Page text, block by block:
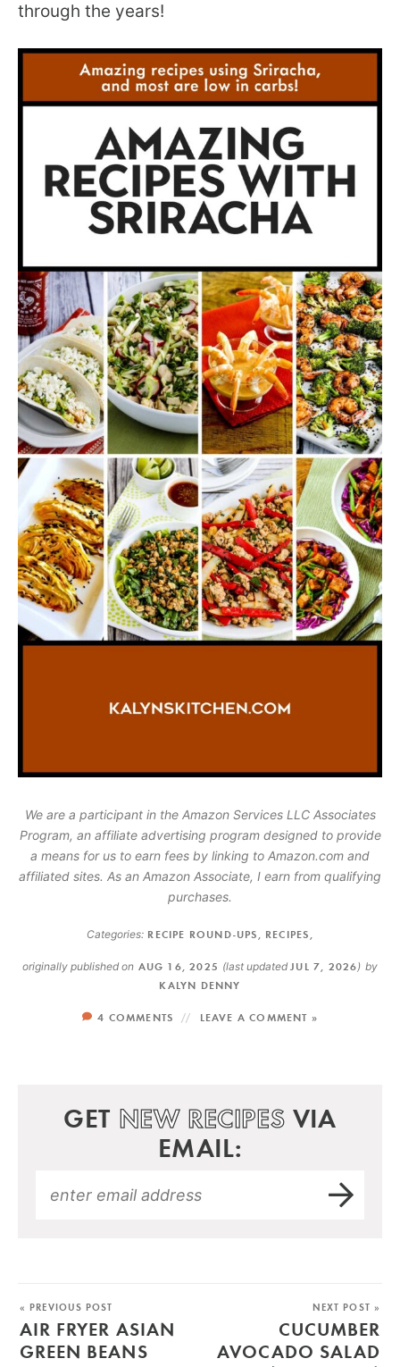
through the years!
We are a participant in the Amazon Services LLC Associates
Program, an affiliate advertising program designed to provide
a means for us to earn fees by linking to Amazon.com and
affiliated sites. As an Amazon Associate, I earn from qualifying
purchases.
Categories: RECIPE ROUND-UPS , RECIPES ,
originally published on AUG 16, 2025 (last updatedJUL 7, 2026) by
KALYN DENNY
4 COMMENTS LEAVE A COMMENT »
GET NEW RECIPES VIA
EMAIL:
« PREVIOUS POST
AIR FRYER ASIAN
GREEN BEANS
NEXT POST »
CUCUMBER
AVOCADO SALAD